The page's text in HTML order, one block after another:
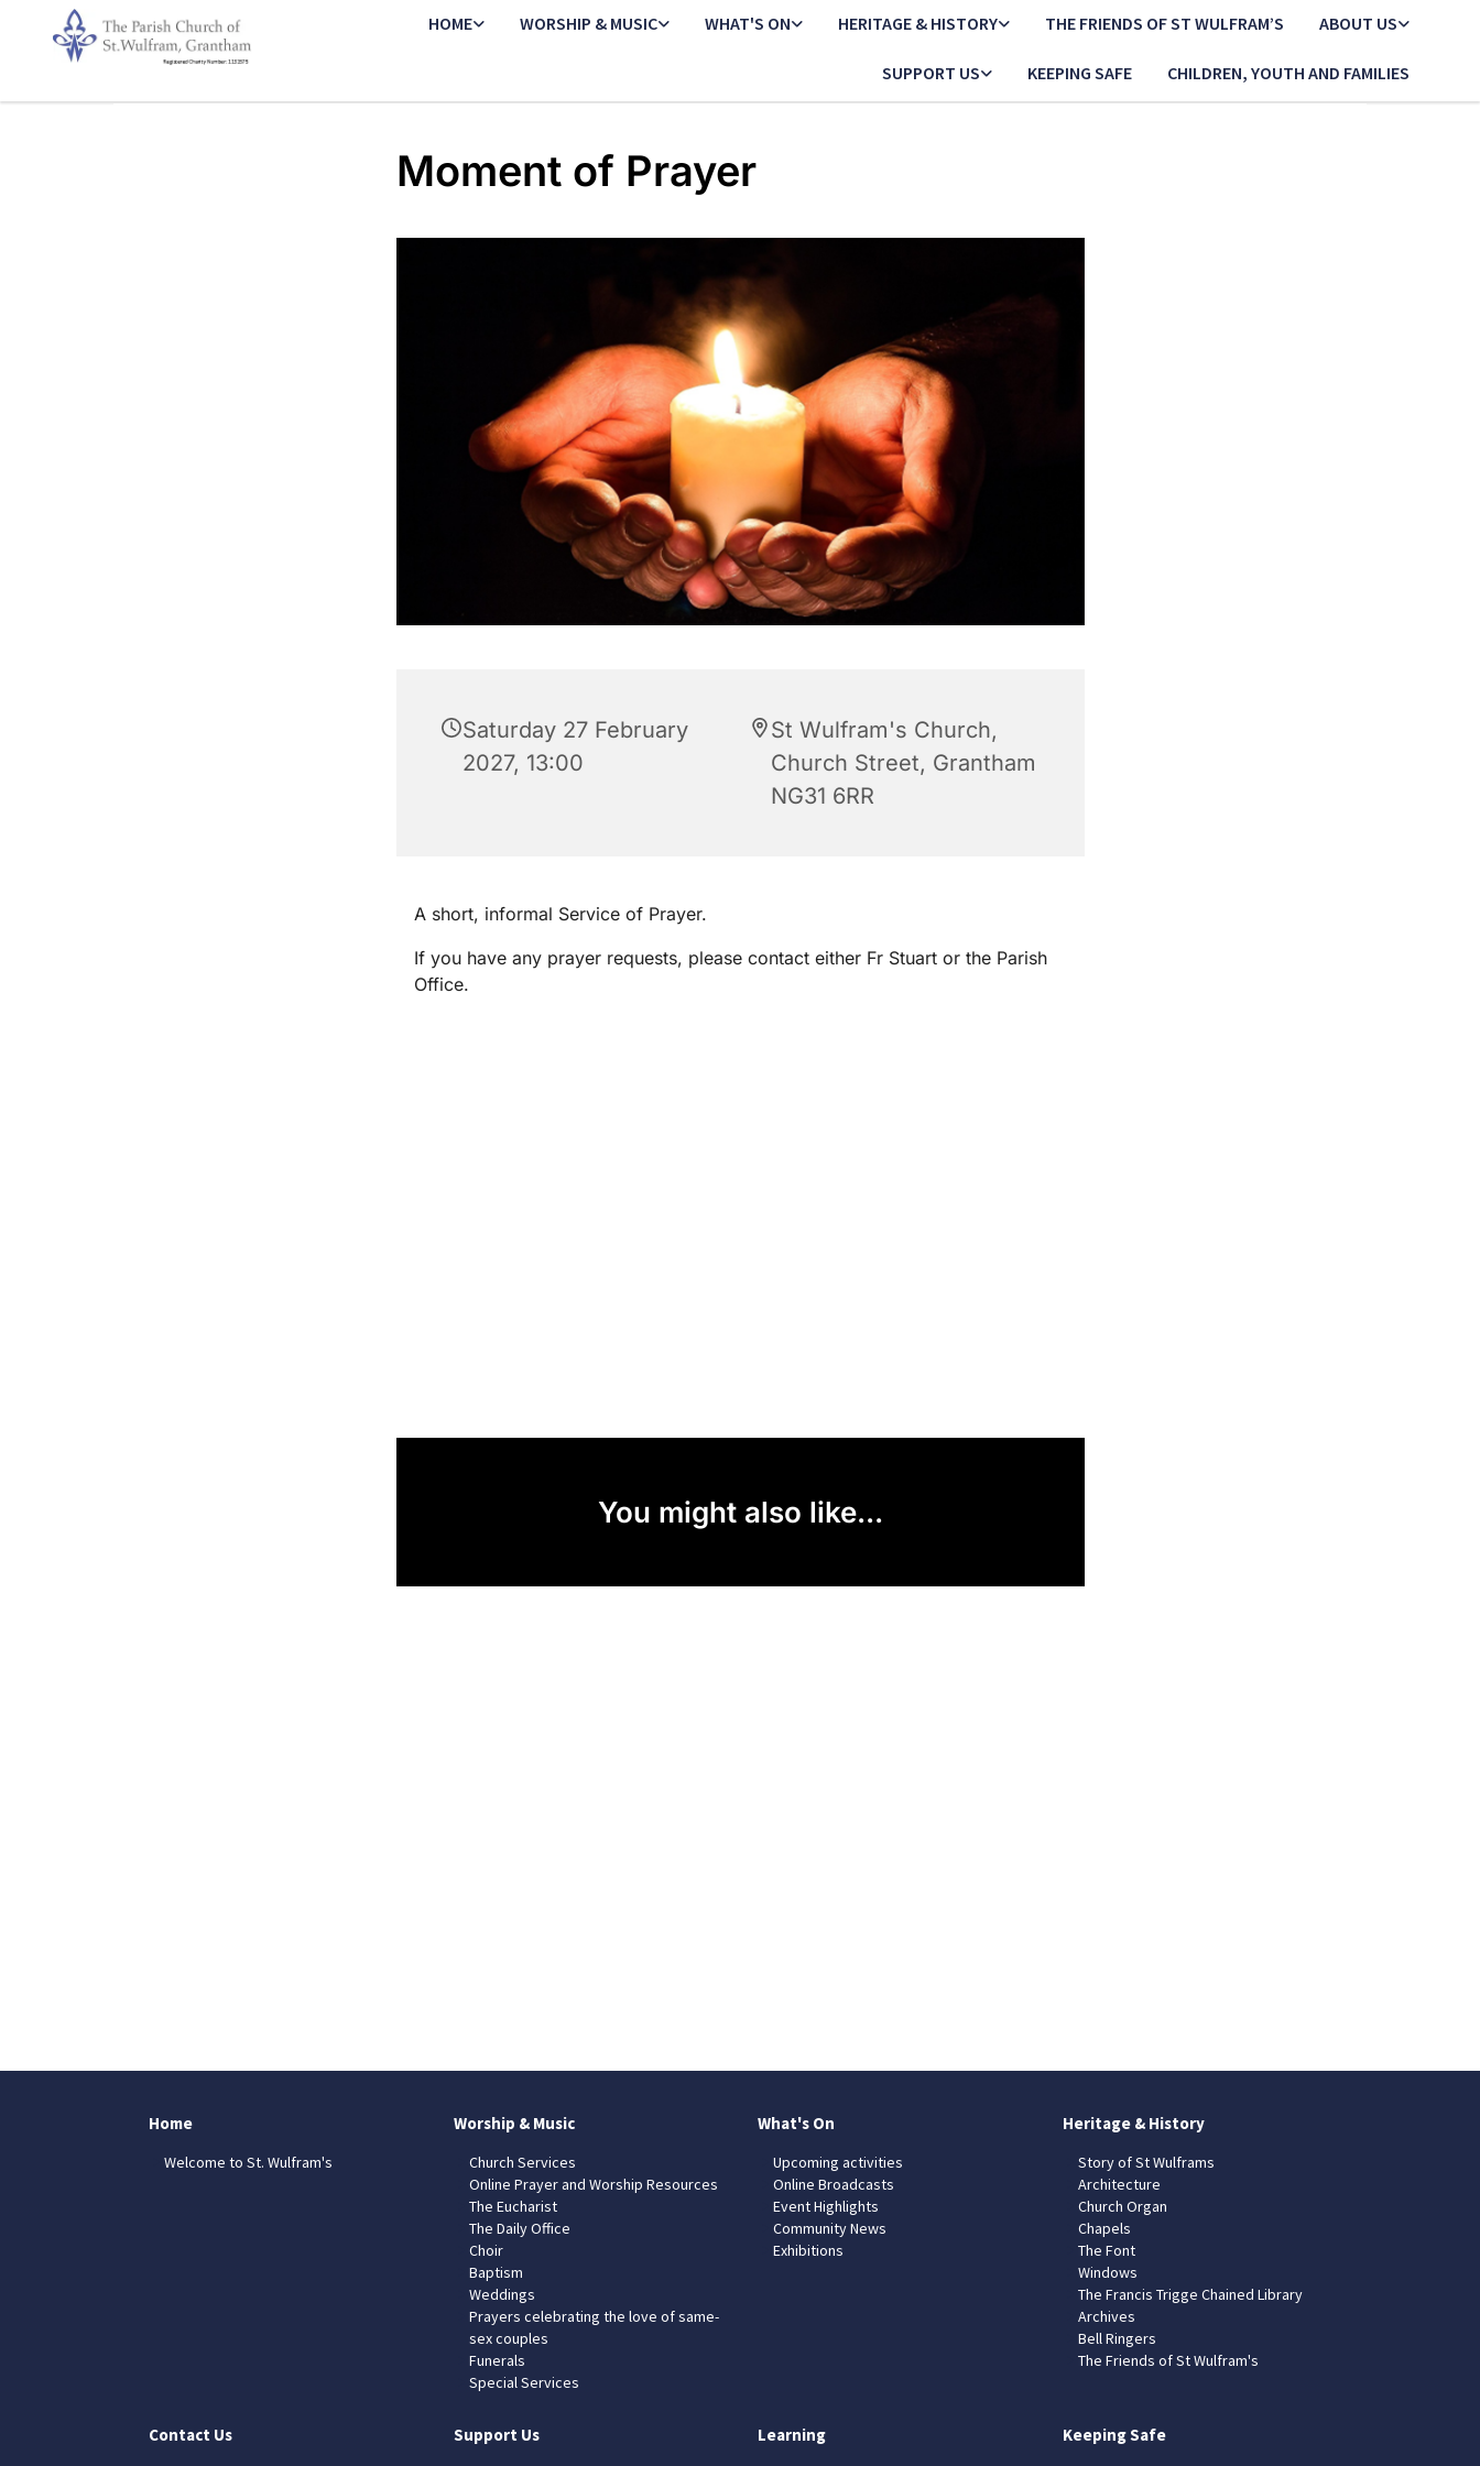
HOME WORSHIP & MUSIC WHAT'S ON HERITAGE & HISTORY THE FRIENDS OF ST WULFRAM’S ABOUT US
SUPPORT US KEEPING SAFE CHILDREN, YOUTH AND FAMILIES
Moment of Prayer
Saturday 27 February
2027, 13:00
St Wulfram's Church,
Church Street, Grantham
NG31 6RR
A short, informal Service of Prayer.
If you have any prayer requests, please contact either Fr Stuart or the Parish
Office.
You might also like...
Home
Welcome to St. Wulfram's
Worship & Music
Church Services
Online Prayer and Worship Resources
The Eucharist
The Daily Office
Choir
Baptism
Weddings
Prayers celebrating the love of same-
sex couples
Funerals
Special Services
What's On
Upcoming activities
Online Broadcasts
Event Highlights
Community News
Exhibitions
Heritage & History
Story of St Wulframs
Architecture
Church Organ
Chapels
The Font
Windows
The Francis Trigge Chained Library
Archives
Bell Ringers
The Friends of St Wulfram's
Contact Us Support Us Learning Keeping Safe